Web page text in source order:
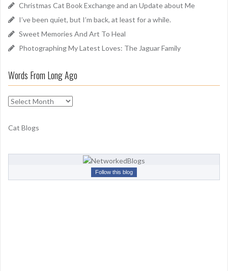
r
:
Christmas Cat Book Exchange and an Update about Me
I’ve been quiet, but I’m back, at least for a while.
Sweet Memories And Art To Heal
Photographing My Latest Loves: The Jaguar Family
Words From Long Ago
W
r
F
o
Cat Blogs
Follow this blog